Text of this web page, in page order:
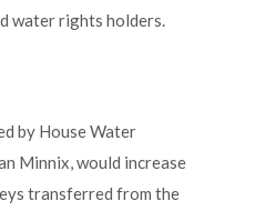
water rights holders.
by House Water
Minnix, would increase
transferred from the